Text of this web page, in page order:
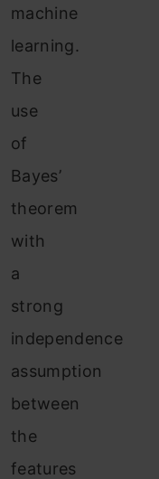
machine
learning.
The
use
of
Bayes’
theorem
with
a
strong
independence
assumption
between
the
features